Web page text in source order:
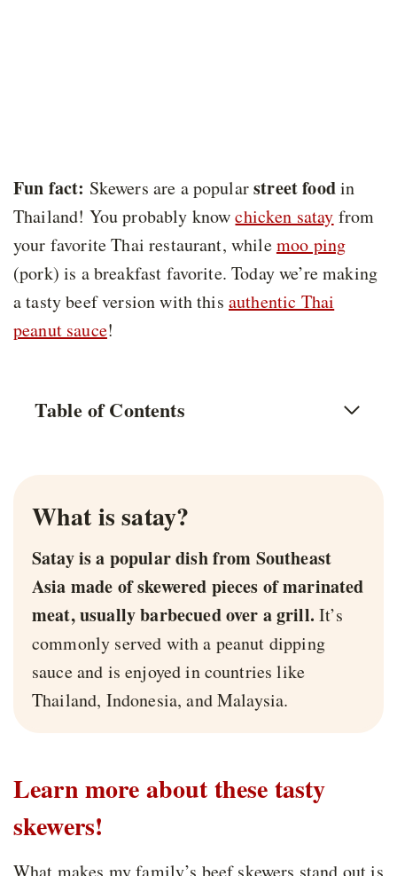
Fun fact: Skewers are a popularstreet foodin
Thailand! You probably knowchicken satay from
your favorite Thai restaurant, whilemoo ping
(pork) is a breakfast favorite. Today we’re making
a tasty beef version with this authentic Thai
peanut sauce!
Table of Contents
What is satay?
Satay is a popular dish from Southeast
Asia made of skewered pieces of marinated
meat, usually barbecued over a grill. It’s
commonly served with a peanut dipping
sauce and is enjoyed in countries like
Thailand, Indonesia, and Malaysia.
Learn more about these tasty
skewers!